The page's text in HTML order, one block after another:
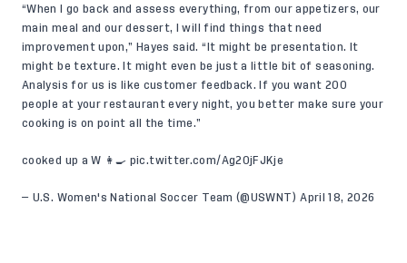
“When I go back and assess everything, from our appetizers, our
main meal and our dessert, I will find things that need
improvement upon,” Hayes said. “It might be presentation. It
might be texture. It might even be just a little bit of seasoning.
Analysis for us is like customer feedback. If you want 200
people at your restaurant every night, you better make sure your
cooking is on point all the time.”
cooked up a W 👩‍🍳 pic.twitter.com/Ag20jFJKje
— U.S. Women's National Soccer Team (@USWNT)April 18, 2026